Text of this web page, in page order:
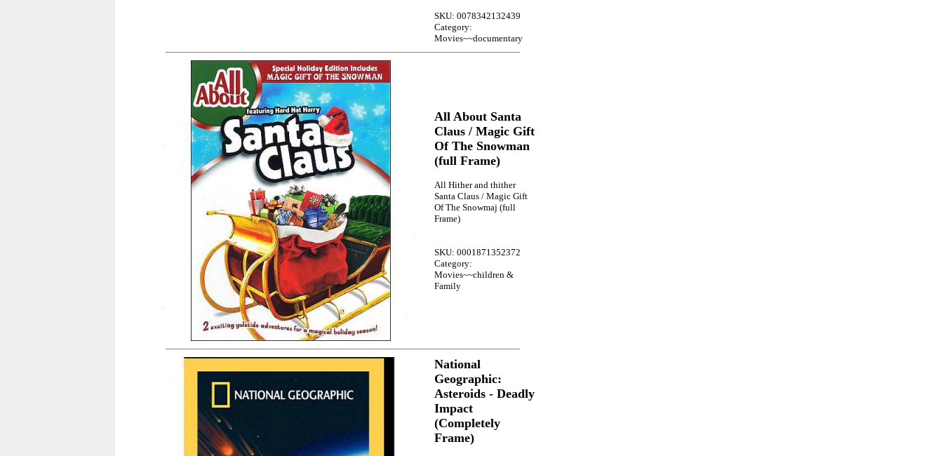
SKU: 0078342132439
Category:
Movies~~documentary
All About Santa
Claus / Magic Gift
Of The Snowman
(full Frame)
All Hither and thither
Santa Claus / Magic Gift
Of The Snowmaj (full
Frame)
SKU: 0001871352372
Category:
Movies~~children &
Family
National
Geographic:
Asteroids - Deadly
Impact
(Completely
Frame)